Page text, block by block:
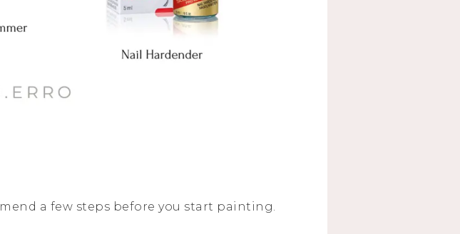
a few steps before you start painting.